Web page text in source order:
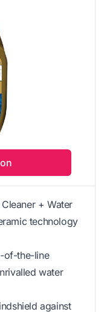
+ Water
technology
of-the-line
water
against